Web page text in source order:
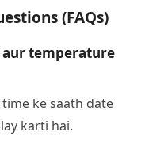
(FAQs)
aur temperature
time ke saath date
karti hai.